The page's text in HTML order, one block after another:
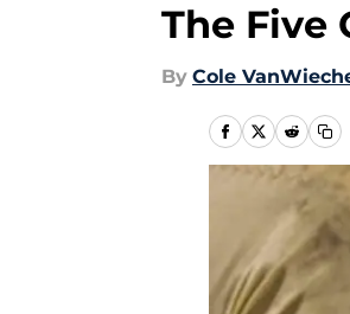
The Five
By Cole